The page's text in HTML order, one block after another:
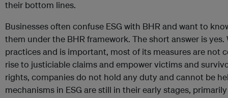
their bottom lines.
Businesses often confuse ESG with BHR and want to
them under the BHR framework. The short answer is yes.
practices and is important, most of its measures are not
rise to justiciable claims and empower victims and
rights, companies do not hold any duty and cannot be
mechanisms in ESG are still in their early stages,